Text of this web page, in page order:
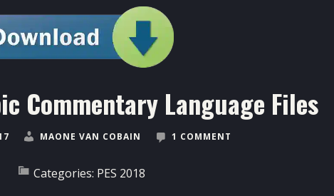
Commentary Language Files
MAONE VAN COBAIN 1 COMMENT
Categories: PES 2018